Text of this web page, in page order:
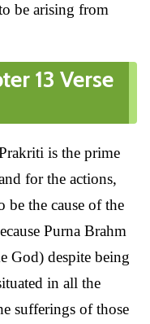
be arising from
13 Verse
is the prime
for the actions,
be the cause of the
Purna Brahm
God) despite being
in all the
sufferings of those